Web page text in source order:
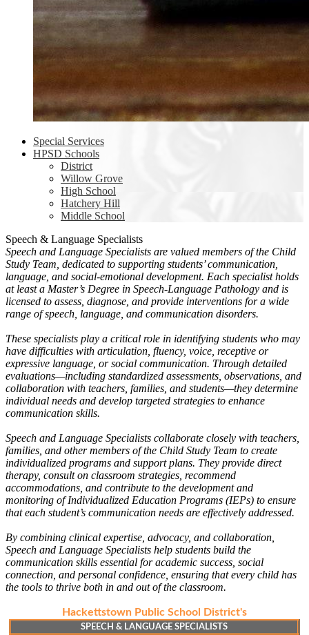
Special Services
HPSD Schools
District
Willow Grove
High School
Hatchery Hill
Middle School
Speech & Language Specialists
Speech and Language Specialists are valued members of the Child
Study Team, dedicated to supporting students’ communication,
language, and social-emotional development. Each specialist holds
at least a Master’s Degree in Speech-Language Pathology and is
licensed to assess, diagnose, and provide interventions for a wide
range of speech, language, and communication disorders.
These specialists play a critical role in identifying students who may
have difficulties with articulation, fluency, voice, receptive or
expressive language, or social communication. Through detailed
evaluations—including standardized assessments, observations, and
collaboration with teachers, families, and students—they determine
individual needs and develop targeted strategies to enhance
communication skills.
Speech and Language Specialists collaborate closely with teachers,
families, and other members of the Child Study Team to create
individualized programs and support plans. They provide direct
therapy, consult on classroom strategies, recommend
accommodations, and contribute to the development and
monitoring of Individualized Education Programs (IEPs) to ensure
that each student’s communication needs are effectively addressed.
By combining clinical expertise, advocacy, and collaboration,
Speech and Language Specialists help students build the
communication skills essential for academic success, social
connection, and personal confidence, ensuring that every child has
the tools to thrive both in and out of the classroom.
Hackettstown Public School District's
SPEECH & LANGUAGE SPECIALISTS